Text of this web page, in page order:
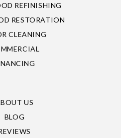
REFINISHING
RESTORATION
CLEANING
US
BLOG